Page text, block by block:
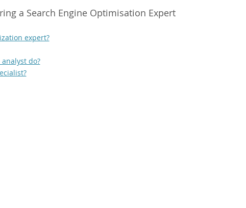
a Search Engine Optimisation Expert
expert?
do?